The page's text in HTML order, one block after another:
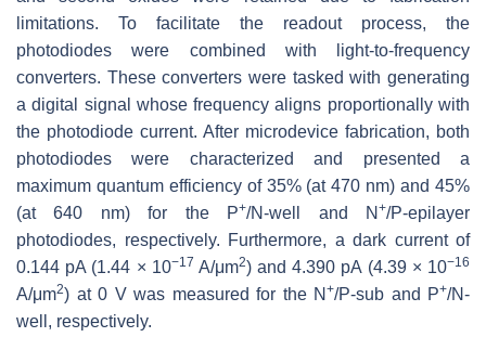
limitations. To facilitate the readout process, the
photodiodes were combined with light-to-frequency
converters. These converters were tasked with generating
a digital signal whose frequency aligns proportionally with
the photodiode current. After microdevice fabrication, both
photodiodes were characterized and presented a
maximum quantum efficiency of 35% (at 470 nm) and 45%
(at 640 nm) for the P+/N-well and N+/P-epilayer
photodiodes, respectively. Furthermore, a dark current of
0.144 pA (1.44 × 10−17 A/μm2) and 4.390 pA (4.39 × 10−16
A/μm2) at 0 V was measured for the N +/P-sub and P+/N-
well, respectively.